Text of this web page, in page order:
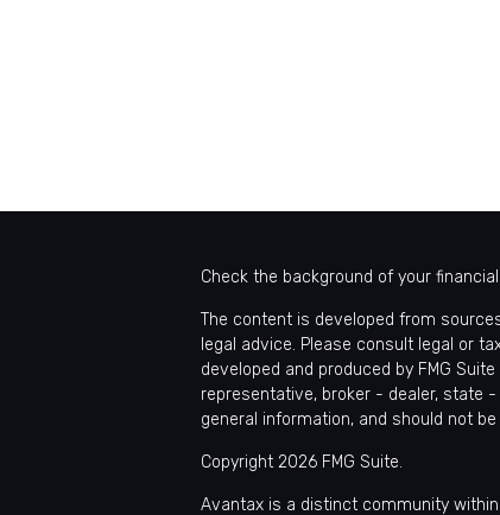
Check the background of your
The content is developed from
legal advice. Please consult legal or
developed and produced by FMG
representative, broker - dealer, state
general information, and should not
Copyright 2026 FMG Suite.
Avantax is a distinct community within